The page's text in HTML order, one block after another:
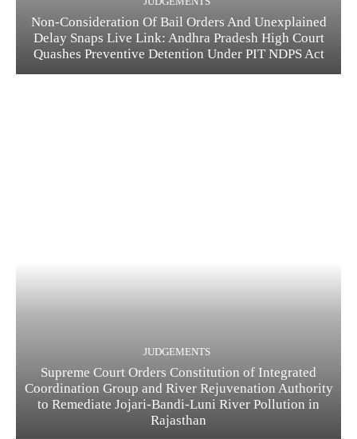
Non-Consideration Of Bail Orders And Unexplained
Delay Snaps Live Link: Andhra Pradesh High Court
Quashes Preventive Detention Under PIT NDPS Act
JUDGEMENTS
Supreme Court Orders Constitution of Integrated
Coordination Group and River Rejuvenation Authority
to Remediate Jojari-Bandi-Luni River Pollution in
Rajasthan